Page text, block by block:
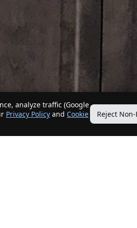
analyze traffic (Google
Privacy Policy and Cookie
Reject